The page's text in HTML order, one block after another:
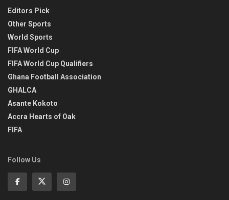
Editors Pick
Other Sports
World Sports
FIFA World Cup
FIFA World Cup Qualifiers
Ghana Football Association
GHALCA
Asante Kokoto
Accra Hearts of Oak
FIFA
Follow Us